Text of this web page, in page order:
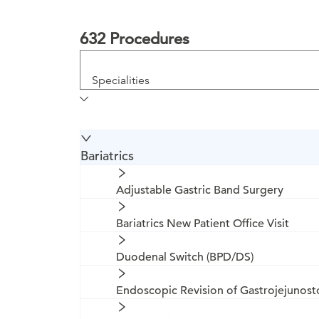
632 Procedures
Specialities
Bariatrics
Adjustable Gastric Band Surgery
Bariatrics New Patient Office Visit
Duodenal Switch (BPD/DS)
Endoscopic Revision of